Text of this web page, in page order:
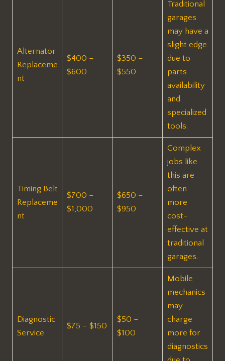
Alternator
Replaceme
nt
$400 –
$600
$350 –
$550
Traditional
garages
may have a
slight edge
due to
parts
availability
and
specialized
tools.
Timing Belt
Replaceme
nt
$700 –
$1,000
$650 –
$950
Complex
jobs like
this are
often
more
cost-
effective at
traditional
garages.
Diagnostic
Service
$75 – $150
$50 –
$100
Mobile
mechanics
may
charge
more for
diagnostics